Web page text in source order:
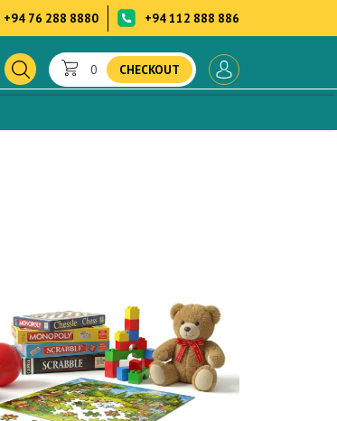
+94 76 288 8880 +94 112 888 886
0 CHECKOUT